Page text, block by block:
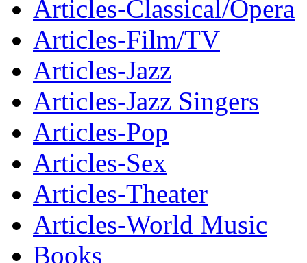
Articles-Classical/Opera
Articles-Film/TV
Articles-Jazz
Articles-Jazz Singers
Articles-Pop
Articles-Sex
Articles-Theater
Articles-World Music
Books